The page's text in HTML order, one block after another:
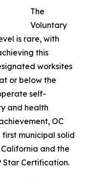
The
Voluntary
is rare, with
this
worksites
or below the
self-
and health
OC
municipal solid
and the
Star Certification.